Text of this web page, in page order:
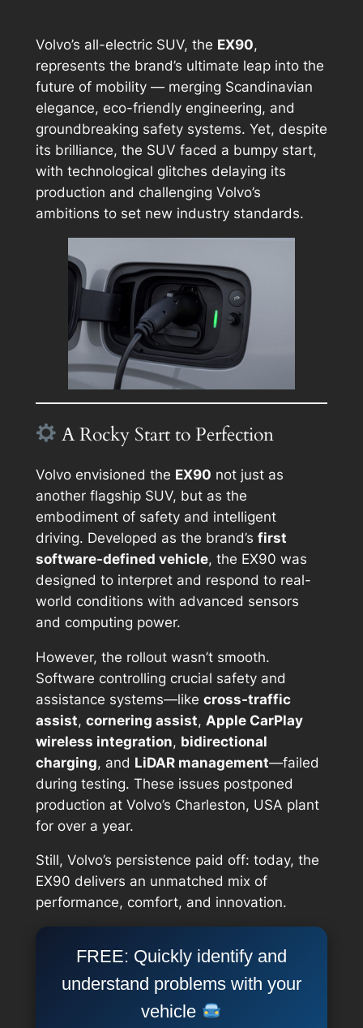
Volvo’s all-electric SUV, the EX90,
represents the brand’s ultimate leap into the
future of mobility — merging Scandinavian
elegance, eco-friendly engineering, and
groundbreaking safety systems. Yet, despite
its brilliance, the SUV faced a bumpy start,
with technological glitches delaying its
production and challenging Volvo’s
ambitions to set new industry standards.
A Rocky Start to Perfection
Volvo envisioned the EX90 not just as
another flagship SUV, but as the
embodiment of safety and intelligent
driving. Developed as the brand’s first
software-defined vehicle, the EX90 was
designed to interpret and respond to real-
world conditions with advanced sensors
and computing power.
However, the rollout wasn’t smooth.
Software controlling crucial safety and
assistance systems—like cross-traffic
assist, cornering assist, Apple CarPlay
wireless integration, bidirectional
charging, and LiDAR management—failed
during testing. These issues postponed
production at Volvo’s Charleston, USA plant
for over a year.
Still, Volvo’s persistence paid off: today, the
EX90 delivers an unmatched mix of
performance, comfort, and innovation.
FREE: Quickly identify and
understand problems with your
vehicle